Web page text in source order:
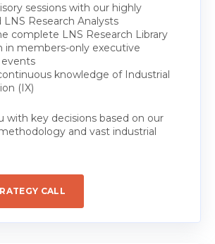
sessions with our highly
LNS Research Analysts
complete LNS Research Library
in members-only executive
knowledge of Industrial
(IX)
with key decisions based on our
and vast industrial
CALL